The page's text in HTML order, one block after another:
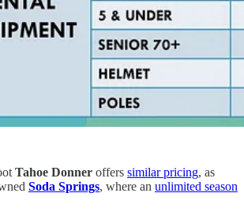
Tahoe Donner offers similar pricing, as
Soda Springs, where an unlimited season